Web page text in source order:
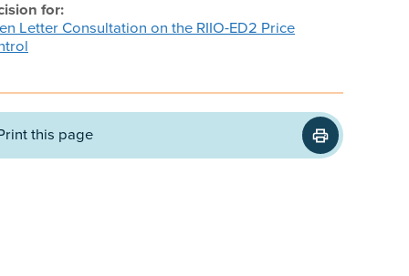
for:
Letter Consultation on the RIIO-ED2 Price
this page